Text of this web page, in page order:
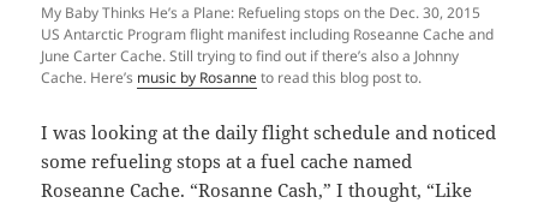
My Baby Thinks He’s a Plane: Refueling stops on the Dec. 30, 2015
US Antarctic Program flight manifest including Roseanne Cache and
June Carter Cache. Still trying to find out if there’s also a Johnny
Cache. Here’s music by Rosanneto read this blog post to.
I was looking at the daily flight schedule and noticed
some refueling stops at a fuel cache named
Roseanne Cache. “Rosanne Cash,” I thought, “Like